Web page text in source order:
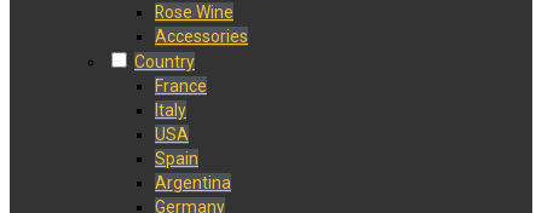
Rose Wine
Accessories
Country
France
Italy
USA
Spain
Argentina
Germany